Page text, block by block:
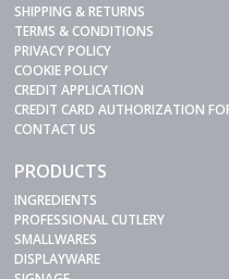
SHIPPING & RETURNS
TERMS & CONDITIONS
PRIVACY POLICY
COOKIE POLICY
CREDIT APPLICATION
CREDIT CARD AUTHORIZATION
CONTACT US
PRODUCTS
INGREDIENTS
PROFESSIONAL CUTLERY
SMALLWARES
DISPLAYWARE